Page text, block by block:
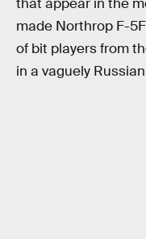
that appear in the
made Northrop F-
of bit players from
in a vaguely